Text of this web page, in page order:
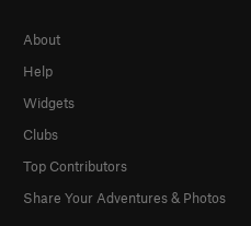
About
Help
Widgets
Clubs
Top Contributors
Share Your Adventures & Photos